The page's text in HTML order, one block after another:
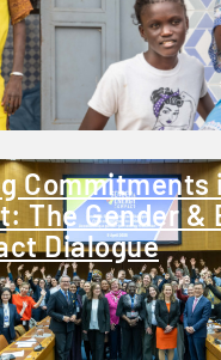
Commitments
The Gender &
Dialogue